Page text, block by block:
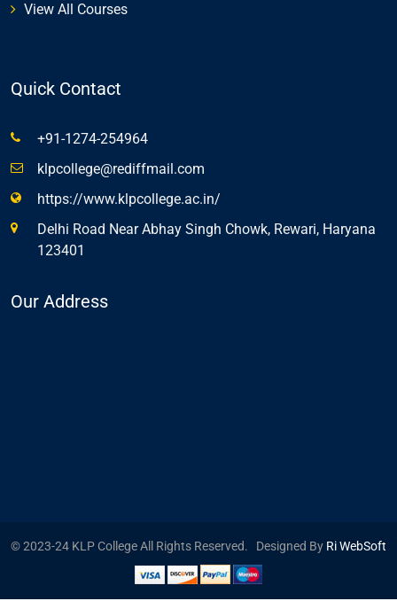
View All Courses
Quick Contact
+91-1274-254964
klpcollege@rediffmail.com
https://www.klpcollege.ac.in/
Delhi Road Near Abhay Singh Chowk, Rewari, Haryana
123401
Our Address
© 2023-24 KLP College All Rights Reserved. Designed By Ri WebSoft